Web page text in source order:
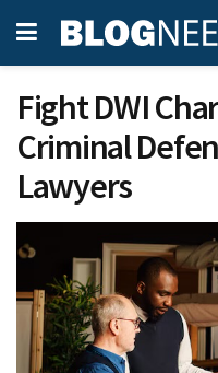
Fight DWI
Criminal
Lawyers